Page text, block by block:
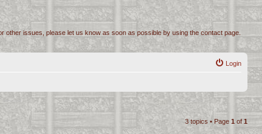
issues, please let us know as soon as possible by using the contact page.
Login
3 topics • Page 1 of1